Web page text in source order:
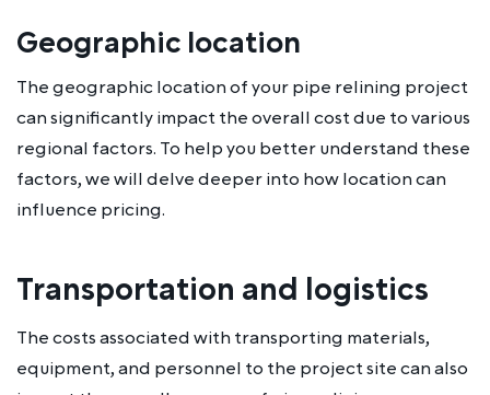
Geographic location
The geographic location of your pipe relining project
can significantly impact the overall cost due to various
regional factors. To help you better understand these
factors, we will delve deeper into how location can
influence pricing.
Transportation and logistics
The costs associated with transporting materials,
equipment, and personnel to the project site can also